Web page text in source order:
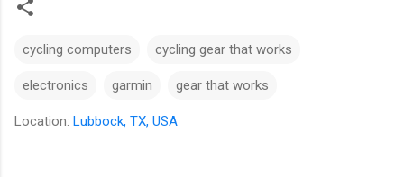
cycling computers cycling gear that works
electronics garmin gear that works
Location: Lubbock, TX, USA